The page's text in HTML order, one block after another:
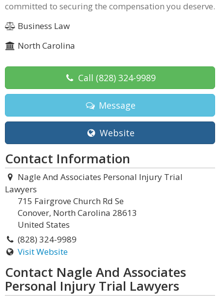
committed to securing the compensation you deserve.
Business Law
North Carolina
Call (828) 324-9989
Message
Website
Contact Information
Nagle And Associates Personal Injury Trial
Lawyers
715 Fairgrove Church Rd Se
Conover, North Carolina 28613
United States
(828) 324-9989
Visit Website
Contact Nagle And Associates
Personal Injury Trial Lawyers